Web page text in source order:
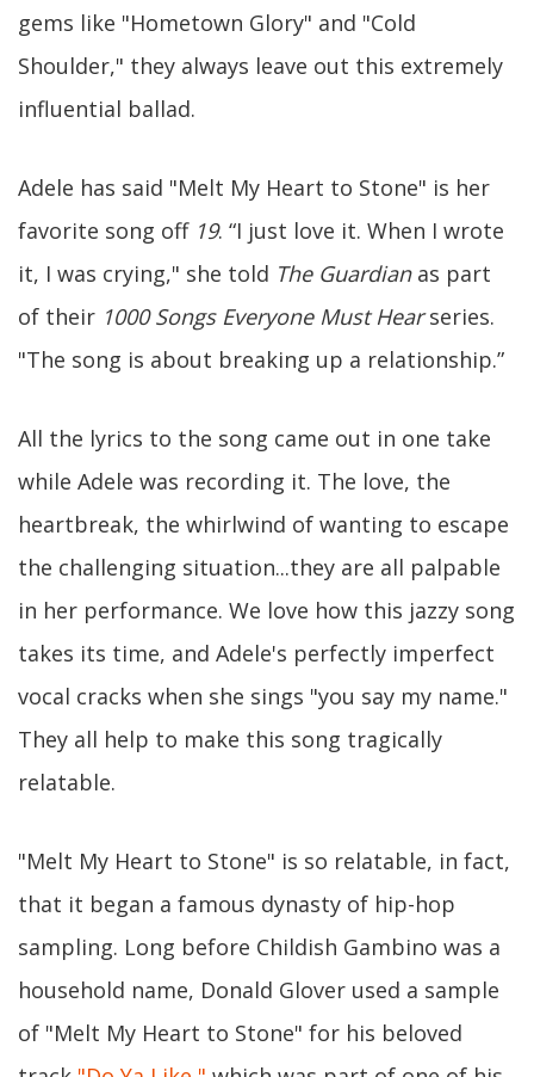
gems like "Hometown Glory" and "Cold
Shoulder," they always leave out this extremely
influential ballad.
Adele has said "Melt My Heart to Stone" is her
favorite song off 19. “I just love it. When I wrote
it, I was crying," she told The Guardianas part
of their 1000 Songs Everyone Must Hearseries.
"The song is about breaking up a relationship.”
All the lyrics to the song came out in one take
while Adele was recording it. The love, the
heartbreak, the whirlwind of wanting to escape
the challenging situation...they are all palpable
in her performance. We love how this jazzy song
takes its time, and Adele's perfectly imperfect
vocal cracks when she sings "you say my name."
They all help to make this song tragically
relatable.
"Melt My Heart to Stone" is so relatable, in fact,
that it began a famous dynasty of hip-hop
sampling. Long before Childish Gambino was a
household name, Donald Glover used a sample
of "Melt My Heart to Stone" for his beloved